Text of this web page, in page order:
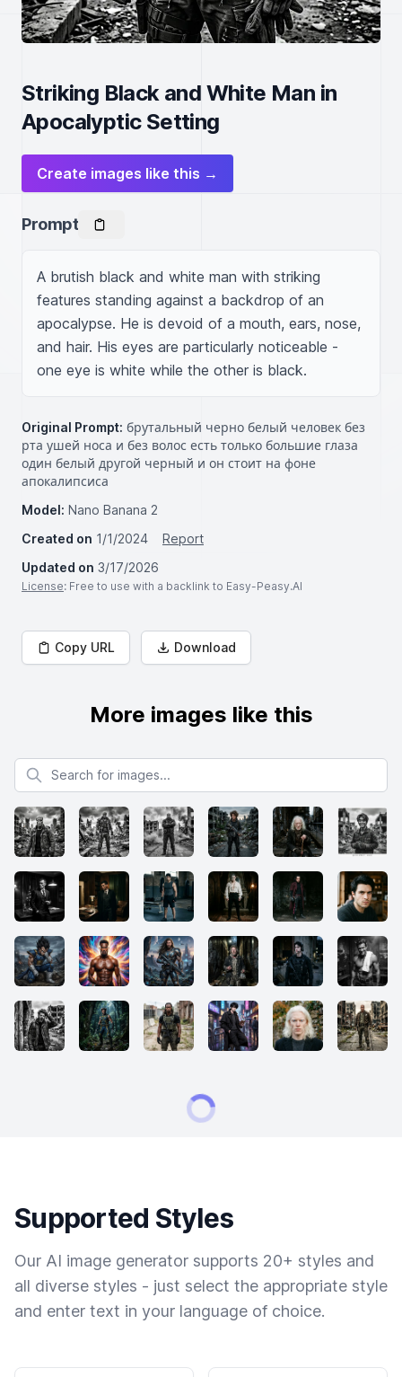
Striking Black and White Man in
Apocalyptic Setting
Create images like this →
Prompt
A brutish black and white man with striking
features standing against a backdrop of an
apocalypse. He is devoid of a mouth, ears, nose,
and hair. His eyes are particularly noticeable -
one eye is white while the other is black.
Original Prompt: брутальный черно белый человек без
рта ушей носа и без волос есть только большие глаза
один белый другой черный и он стоит на фоне
апокалипсиса
Model: Nano Banana 2
Created on 1/1/2024
Report
Updated on 3/17/2026
License: Free to use with a backlink to Easy-Peasy.AI
Copy URL Download
More images like this
Search for images
Supported Styles
Our AI image generator supports 20+ styles and
all diverse styles - just select the appropriate style
and enter text in your language of choice.